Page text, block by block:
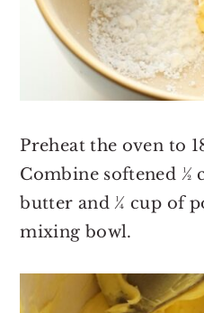
Preheat the oven to
Combine softened ½
butter and ¼ cup of
mixing bowl.